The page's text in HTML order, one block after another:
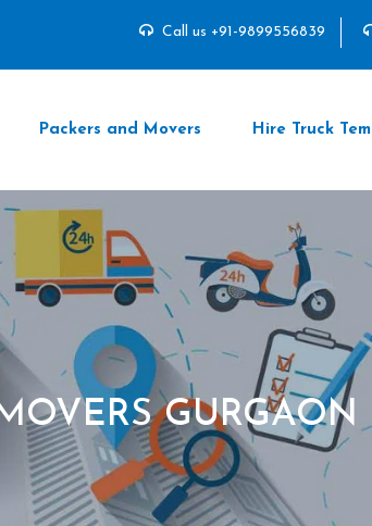
Call us +91-9899556839
Packers and Movers Hire Truck